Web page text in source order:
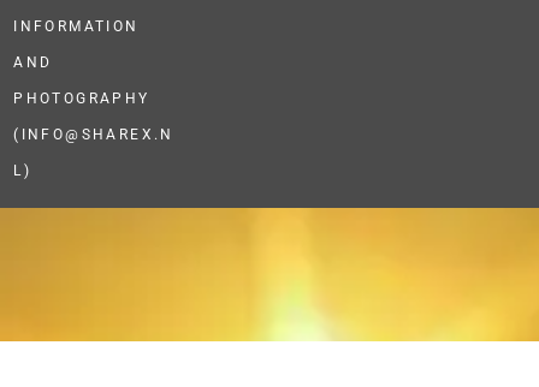
INFORMATION
AND
PHOTOGRAPHY
(INFO@SHAREX.N
L)